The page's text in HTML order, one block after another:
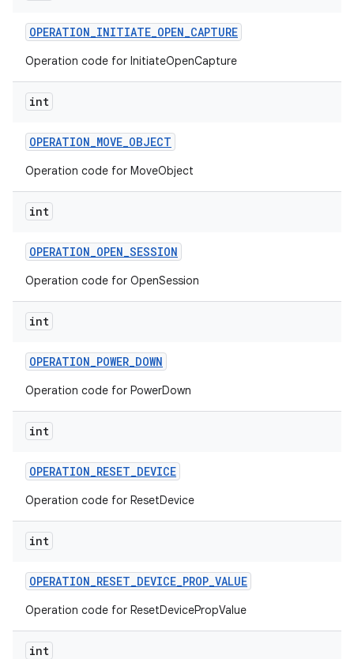
OPERATION_INITIATE_OPEN_CAPTURE
Operation code for InitiateOpenCapture
int
OPERATION_MOVE_OBJECT
Operation code for MoveObject
int
OPERATION_OPEN_SESSION
Operation code for OpenSession
int
OPERATION_POWER_DOWN
Operation code for PowerDown
int
OPERATION_RESET_DEVICE
Operation code for ResetDevice
int
OPERATION_RESET_DEVICE_PROP_VALUE
Operation code for ResetDevicePropValue
int